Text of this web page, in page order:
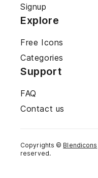
Signup
Explore
Free Icons
Categories
Support
FAQ
Contact us
Copyrights © Blendicons
reserved.